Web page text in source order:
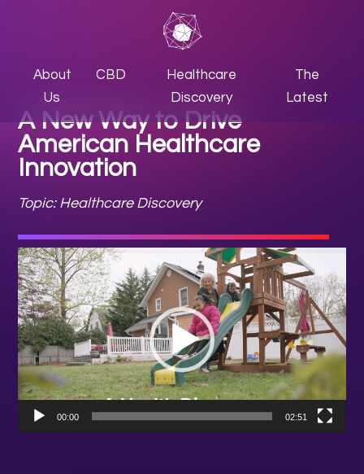
About
Us
CBD
Healthcare
Discovery
The
Latest
A New Way to Drive
American Healthcare
Innovation
Topic: Healthcare Discovery
Video
Player
00:00 02:51